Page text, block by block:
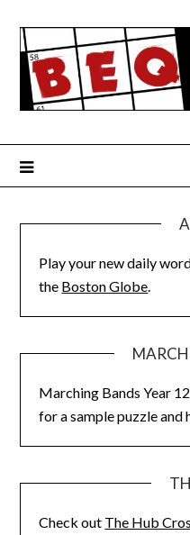
content
Play your new daily
the Boston Globe.
Marching Bands Year
for a sample puzzle and
Check out The Hub